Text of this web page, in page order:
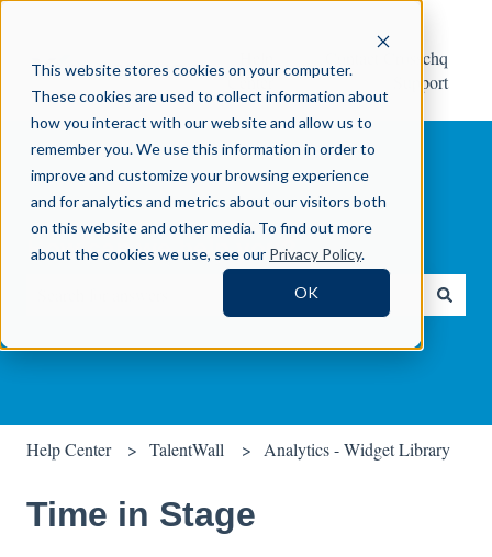
This website stores cookies on your computer.
These cookies are used to collect information about
how you interact with our website and allow us to
remember you. We use this information in order to
improve and customize your browsing experience
and for analytics and metrics about our visitors both
on this website and other media. To find out more
about the cookies we use, see our Privacy Policy.
OK
Center
Contact Crosschq
Support
How can we help you?
Help Center TalentWall Analytics - Widget Library
Time in Stage